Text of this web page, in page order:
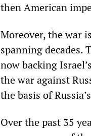
then American
Moreover, the war
spanning decades.
now backing
the war against
the basis of
Over the past 35